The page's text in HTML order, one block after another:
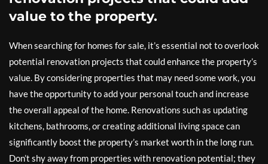
value to the property.
When searching for homes for sale, it’s essential not to overlook
potential renovation projects that could enhance the property’s
value. By considering properties that may need some work, you
have the opportunity to add your personal touch and increase
the overall appeal of the home. Renovations such as updating
kitchens, bathrooms, or creating additional living space can
significantly boost the property’s market worth in the long run.
Don’t shy away from properties with renovation potential; they